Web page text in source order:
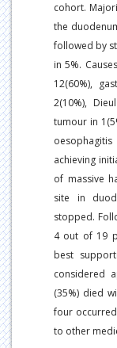
cohort.
the
followed by
in 5%.
12(60%),
2(10%),
tumour in
achieving
of massive
site in
stopped.
4 out of 19
best
considered
(35%) died
four
to other